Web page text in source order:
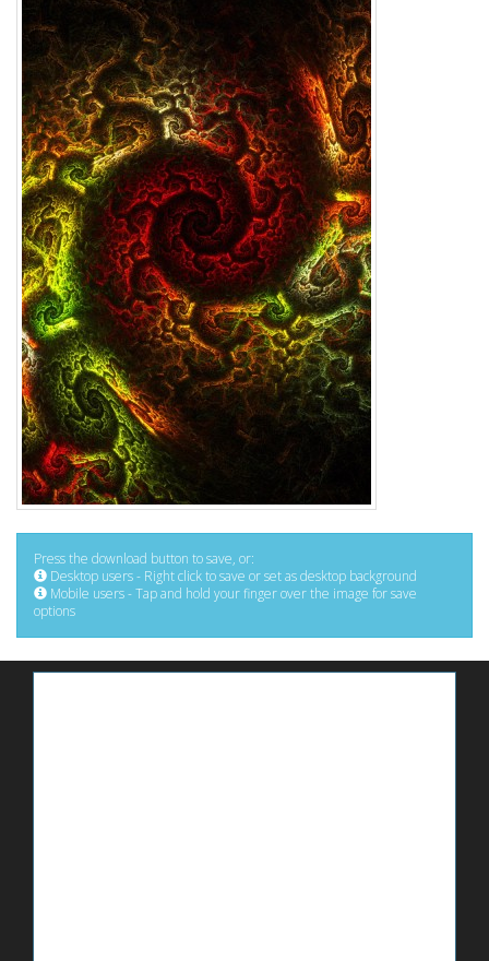
Press the download button to save, or:
Desktop users - Right click to save or set as desktop background
Mobile users - Tap and hold your finger over the image for save
options